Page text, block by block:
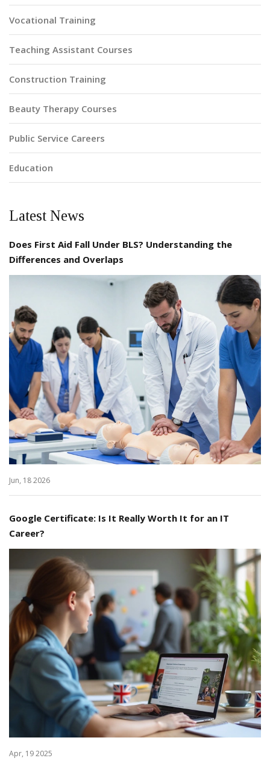
Vocational Training
Teaching Assistant Courses
Construction Training
Beauty Therapy Courses
Public Service Careers
Education
Latest News
Does First Aid Fall Under BLS? Understanding the
Differences and Overlaps
Jun, 18 2026
Google Certificate: Is It Really Worth It for an IT
Career?
Apr, 19 2025